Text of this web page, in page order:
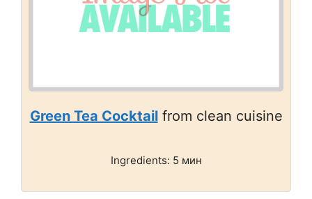
Green Tea Cocktailfrom clean cuisine
Ingredients: 5 мин